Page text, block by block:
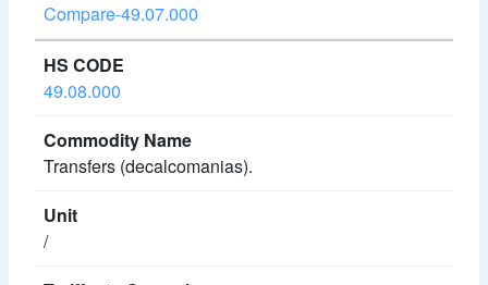
Compare-49.07.000
49.08.000
Transfers (decalcomanias).
/